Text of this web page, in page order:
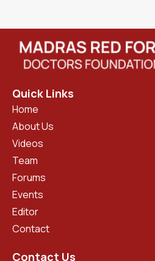
Quick Links
Home
About Us
Videos
Team
Forums
Events
Editor
Contact
Contact Us